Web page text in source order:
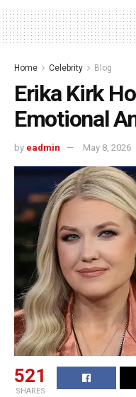
Home Celebrity Blog
Erika Kirk
Emotional
by eadmin May 8, 2026
521
SHARES